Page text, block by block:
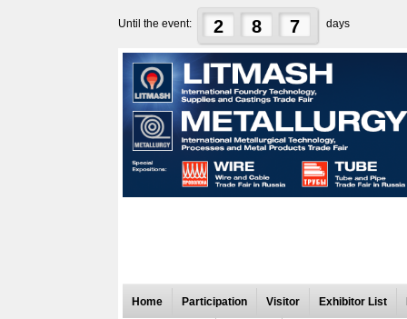
Until the event: 2 8 7 days
Home Participation Visitor Exhibitor List